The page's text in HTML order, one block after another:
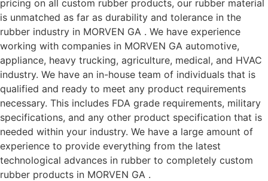
pricing on all custom rubber products, our rubber material
is unmatched as far as durability and tolerance in the
rubber industry in MORVEN GA . We have experience
working with companies in MORVEN GA automotive,
appliance, heavy trucking, agriculture, medical, and HVAC
industry. We have an in-house team of individuals that is
qualified and ready to meet any product requirements
necessary. This includes FDA grade requirements, military
specifications, and any other product specification that is
needed within your industry. We have a large amount of
experience to provide everything from the latest
technological advances in rubber to completely custom
rubber products in MORVEN GA .